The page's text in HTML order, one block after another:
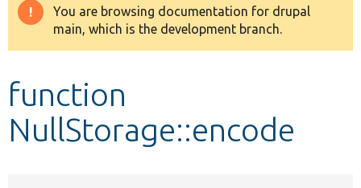
Drupal 8+
Develop for Drupal
Warning
message
You are browsing documentation for drupal
main, which is the development branch.
function
NullStorage::encode